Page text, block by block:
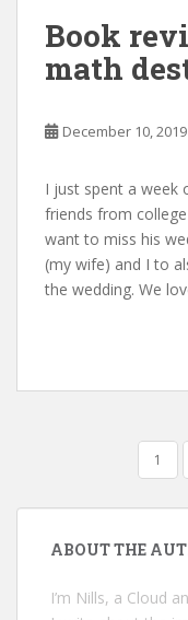
Book
math
December 10, 2019
I just spent a week
friends from
want to miss his
(my wife) and I to
the wedding. We
PAGINATION
1
ABOUT THE
I’m Nills, a Cloud